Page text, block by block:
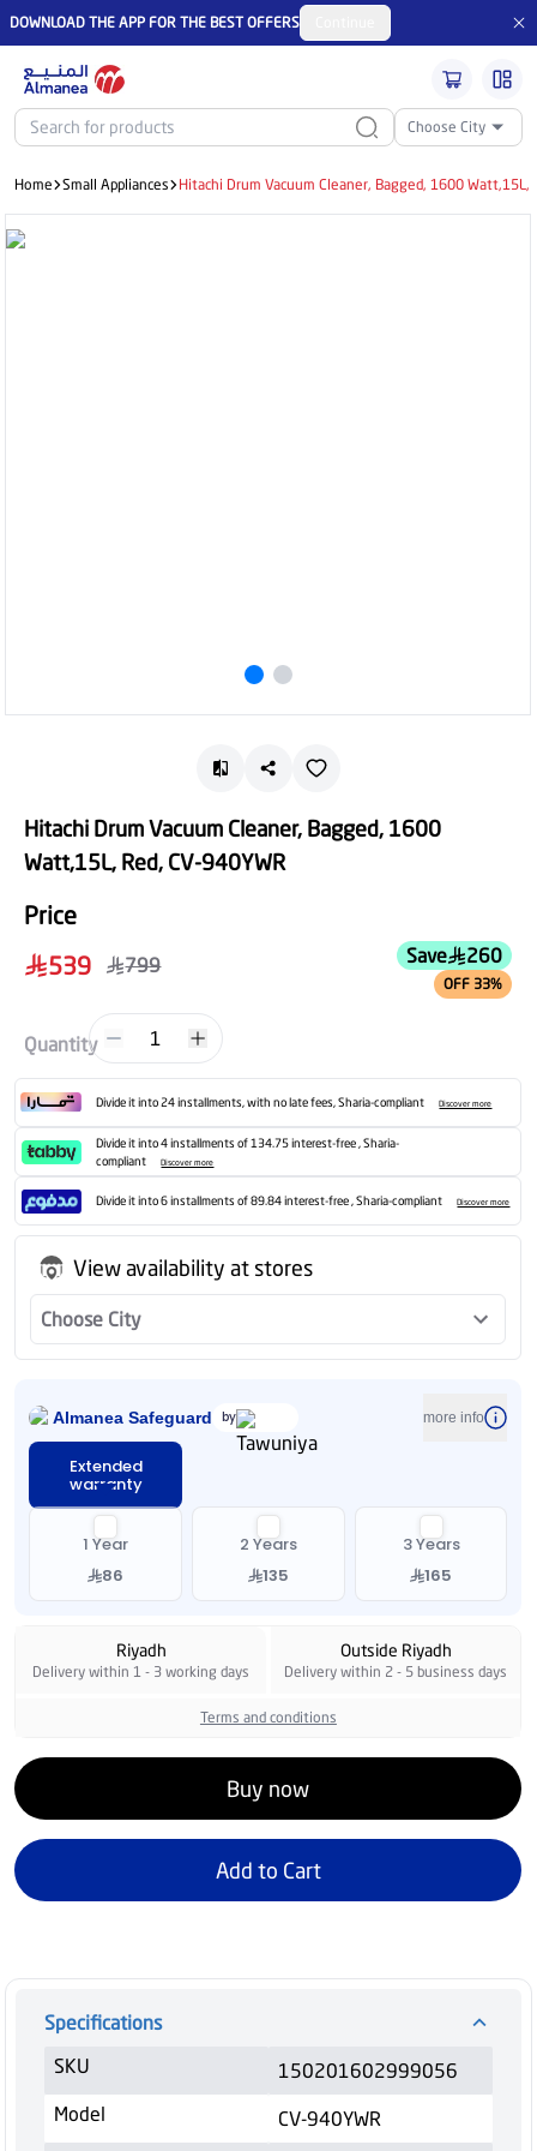
DOWNLOAD THE APP FOR THE BEST OFFERS
Choose City
Home Small Appliances Hitachi Drum Vacuum Cleaner, Bagged, 1600 Watt,15L,
Hitachi Drum Vacuum Cleaner, Bagged, 1600
Watt,15L, Red, CV-940YWR
Price
539
799 Save 260
OFF 33%
Quantity 1
Divide it into 24 installments, with no late fees, Sharia-compliant Discover more
Divide it into 4 installments of 134.75 interest-free , Sharia-
compliant
Discover more
Divide it into 6 installments of 89.84 interest-free , Sharia-compliant Discover more
View availability at stores
Choose City
Almanea Safeguard by more info
Extended
warranty
1 Year
86
2 Years
135
3 Years
165
Riyadh
Delivery within 1 - 3 working days
Outside Riyadh
Delivery within 2 - 5 business days
Terms and conditions
Buy now
Add to Cart
Specifications
SKU
150201602999056
Model
CV-940YWR